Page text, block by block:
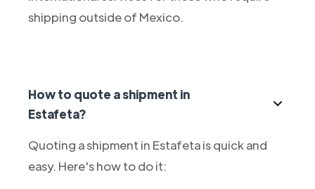
shipping outside of Mexico.
How to quote a shipment in
Estafeta?
Quoting a shipment in Estafeta is quick and
easy. Here's how to do it: